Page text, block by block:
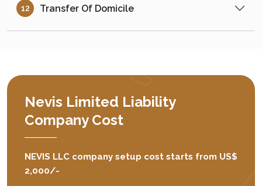
12 Transfer Of Domicile
Nevis Limited Liability
Company Cost
NEVIS LLC company setup cost starts from US$
2,000/-